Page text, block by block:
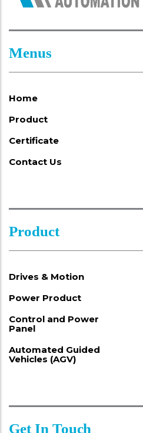
Menus
Home
Product
Certificate
Contact Us
Product
Drives & Motion
Power Product
Control and Power
Panel
Automated Guided
Vehicles (AGV)
Get In Touch